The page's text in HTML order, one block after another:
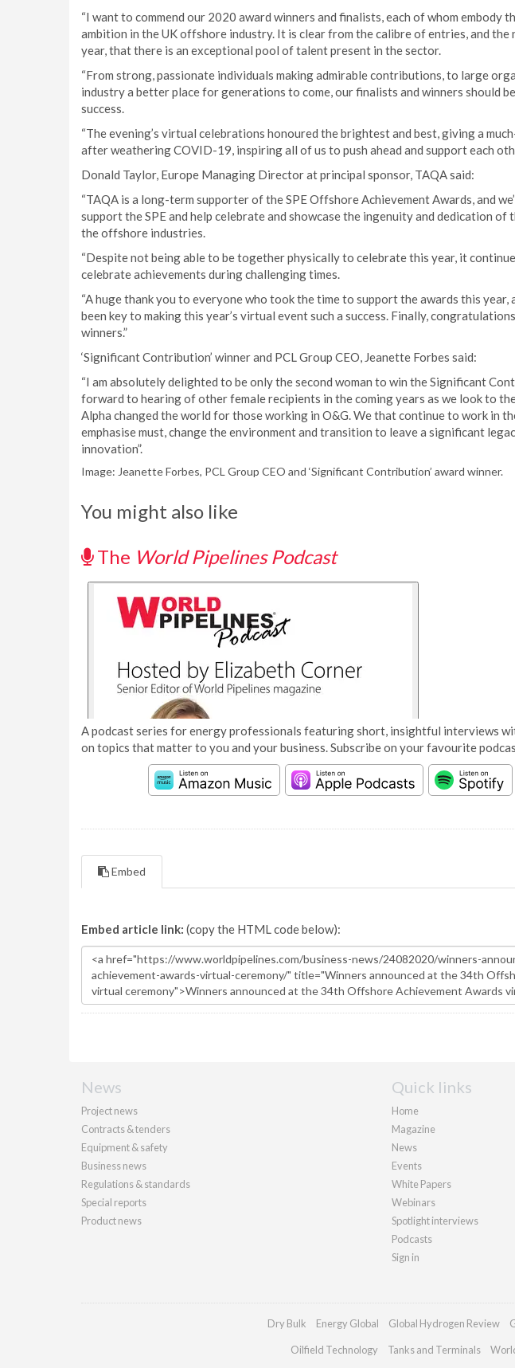
“I want to commend our 2020 award winners and finalists, each of whom embody
ambition in the UK offshore industry. It is clear from the calibre of entries, and the
year, that there is an exceptional pool of talent present in the sector.
“From strong, passionate individuals making admirable contributions, to large
industry a better place for generations to come, our finalists and winners should
success.
“The evening’s virtual celebrations honoured the brightest and best, giving a
after weathering COVID-19, inspiring all of us to push ahead and support each
Donald Taylor, Europe Managing Director at principal sponsor, TAQA said:
“TAQA is a long-term supporter of the SPE Offshore Achievement Awards, and
support the SPE and help celebrate and showcase the ingenuity and dedication of
the offshore industries.
“Despite not being able to be together physically to celebrate this year, it
celebrate achievements during challenging times.
“A huge thank you to everyone who took the time to support the awards this
been key to making this year’s virtual event such a success. Finally,
winners.”
‘Significant Contribution’ winner and PCL Group CEO, Jeanette Forbes said:
“I am absolutely delighted to be only the second woman to win the Significant
forward to hearing of other female recipients in the coming years as we look to
Alpha changed the world for those working in O&G. We that continue to work in
emphasise must, change the environment and transition to leave a significant
innovation”.
Image: Jeanette Forbes, PCL Group CEO and ‘Significant Contribution’ award winner.
You might also like
The World Pipelines Podcast
A podcast series for energy professionals featuring short, insightful interviews
on topics that matter to you and your business. Subscribe on your favourite
Embed
Embed article link: (copy the HTML code below):
News
Project news
Contracts & tenders
Equipment & safety
Business news
Regulations & standards
Special reports
Product news
Quick links
Home
Magazine
News
Events
White Papers
Webinars
Spotlight interviews
Podcasts
Sign in
Dry Bulk Energy Global Global Hydrogen Review
Oilfield Technology Tanks and Terminals